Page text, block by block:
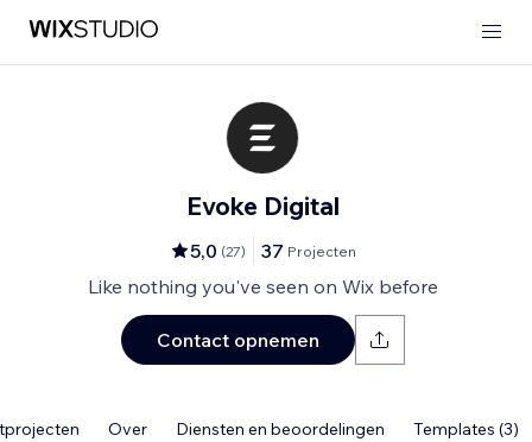
Evoke Digital
5,0 (27) 37 Projecten
Like nothing you've seen on Wix before
Contact opnemen
Over Diensten en beoordelingen Templates (3)